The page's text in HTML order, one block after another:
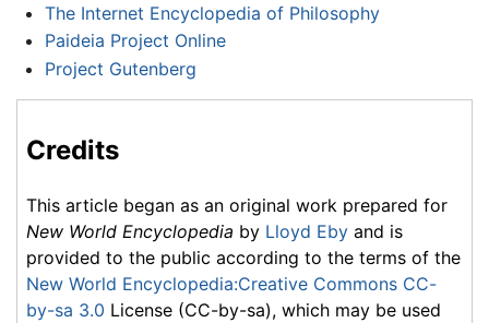
The Internet Encyclopedia of Philosophy
Paideia Project Online
Project Gutenberg
Credits
This article began as an original work prepared for
New World Encyclopedia by Lloyd Eby and is
provided to the public according to the terms of the
New World Encyclopedia:Creative Commons CC-
by-sa 3.0 License (CC-by-sa), which may be used